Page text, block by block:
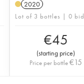
2020
Lot of 3 bottles | 0 bid
€45
(starting price)
Price per bottle€15